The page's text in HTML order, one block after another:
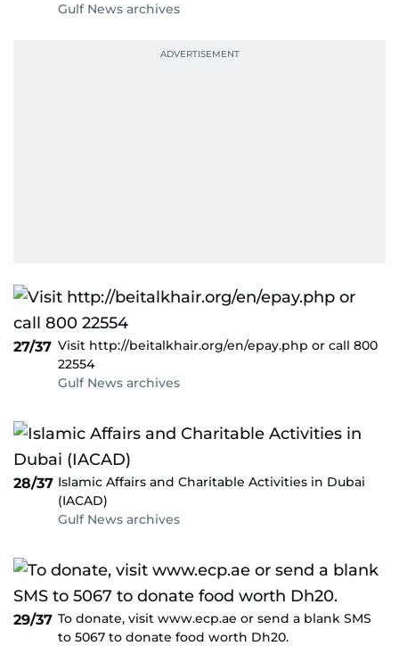
Gulf News archives
27/37 Visit http://beitalkhair.org/en/epay.php or call 800
22554
Gulf News archives
28/37 Islamic Affairs and Charitable Activities in Dubai
(IACAD)
Gulf News archives
29/37 To donate, visit www.ecp.ae or send a blank SMS
to 5067 to donate food worth Dh20.